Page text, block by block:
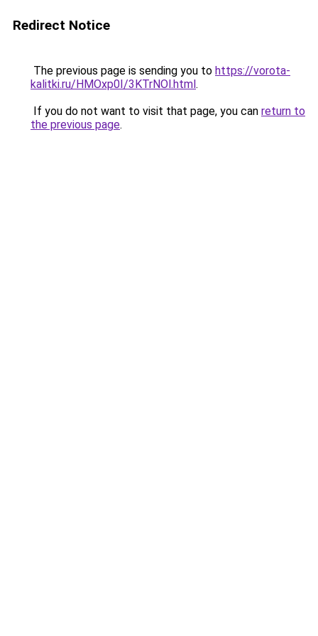
Redirect Notice
The previous page is sending you to https://vorota-
kalitki.ru/HMOxp0I/3KTrNOl.html.
If you do not want to visit that page, you can return to
the previous page.